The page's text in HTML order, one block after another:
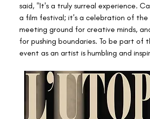
said, "It's a truly surreal experience.
a film festival; it's a celebration of the
meeting ground for creative minds,
for pushing boundaries. To be part of
event as an artist is humbling and